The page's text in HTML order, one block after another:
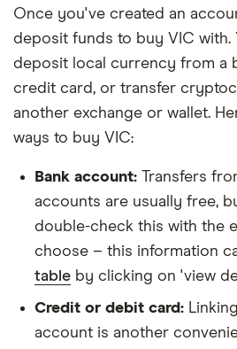
Once you've created an
deposit funds to buy VIC with.
deposit local currency from a
credit card, or transfer
another exchange or wallet.
ways to buy VIC:
Bank account: Transfers
accounts are usually free,
double-check this with the
choose – this information
table by clicking on 'view
Credit or debit card:
account is another